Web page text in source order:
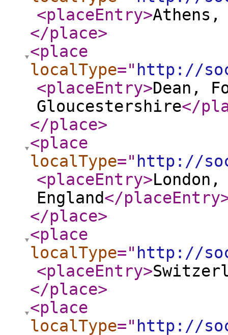
<placeEntry>Athens,
</place>
<place
localType=" http://
<placeEntry>Dean,
Gloucestershire</
</place>
<place
localType=" http://
<placeEntry>
England</placeEntry
</place>
<place
localType=" http://
<placeEntry>
</place>
<place
localType=" http://